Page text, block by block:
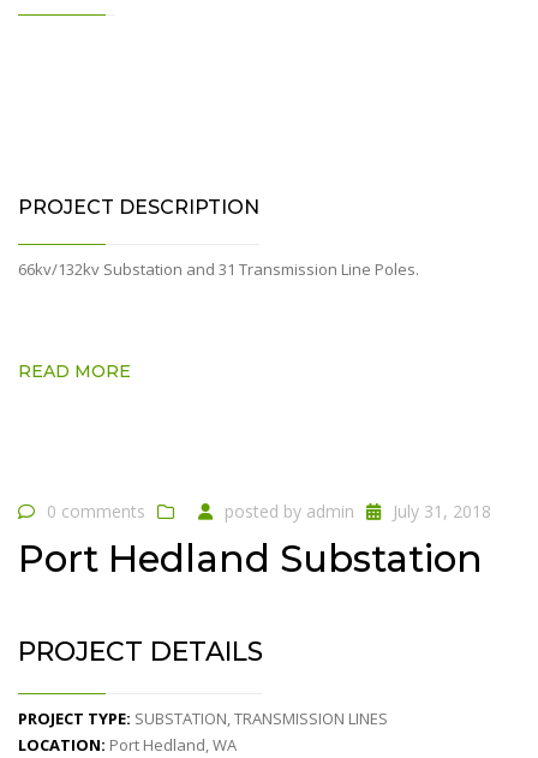
PROJECT DESCRIPTION
66kv/132kv Substation and 31 Transmission Line Poles.
READ MORE
0 comments posted by admin July 31, 2018
Port Hedland Substation
PROJECT DETAILS
PROJECT TYPE: SUBSTATION, TRANSMISSION LINES
LOCATION: Port Hedland, WA